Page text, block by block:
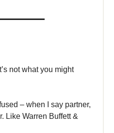
not what you might
– when I say partner,
Like Warren Buffett &